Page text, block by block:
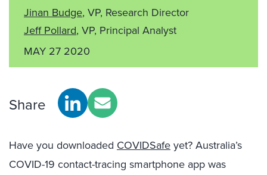
Jinan Budge, VP, Research Director
Jeff Pollard, VP, Principal Analyst
MAY 27 2020
Share
Have you downloaded COVIDSafe yet? Australia’s
COVID-19 contact-tracing smartphone app was